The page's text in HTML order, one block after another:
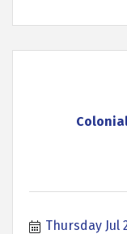
Thursday Jul